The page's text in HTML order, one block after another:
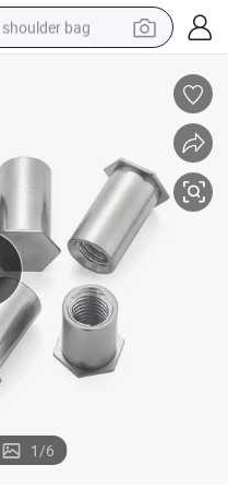
shoulder bag
motorcycle
electric car
wheel loader
1/6